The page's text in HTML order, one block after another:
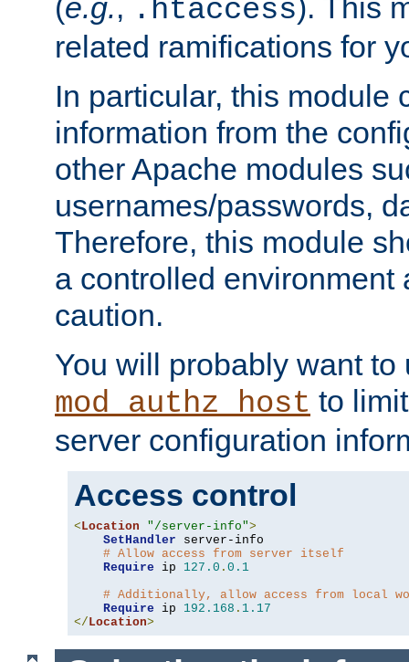
(e.g., .htaccess). This
related ramifications for
In particular, this module
information from the
other Apache modules
usernames/passwords,
Therefore, this module
a controlled environment
caution.
You will probably want to
mod_authz_host to
server configuration
Access control
< Location "/server-info">
SetHandler server-info
# Allow access from server itself
Require ip 127.0 . 0.1
# Additionally, allow access from local
Require ip 192.168 . 1.17
</ Location>